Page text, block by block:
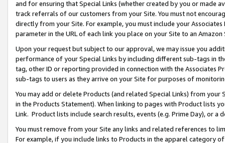
and for ensuring that Special Links (whether created by you or
track referrals of our customers from your Site. You must not
directly from your Site. For example, you must include your
parameter in the URL of each link you place on your Site to an
Upon your request but subject to our approval, we may issue you
performance of your Special Links by including different sub-tags in
tag, other ID or reporting provided in connection with the Associates
sub-tags to users as they arrive on your Site for purposes of
You may add or delete Products (and related Special Links) from
in the Products Statement). When linking to pages with Product lists
Link. Product lists include search results, events (e.g. Prime Day), or a
You must remove from your Site any links and related references to
For example, if you include links to Products in the apparel category